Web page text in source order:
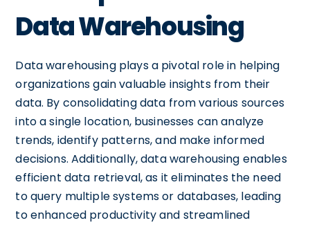
Data Warehousing
Data warehousing plays a pivotal role in helping
organizations gain valuable insights from their
data. By consolidating data from various sources
into a single location, businesses can analyze
trends, identify patterns, and make informed
decisions. Additionally, data warehousing enables
efficient data retrieval, as it eliminates the need
to query multiple systems or databases, leading
to enhanced productivity and streamlined